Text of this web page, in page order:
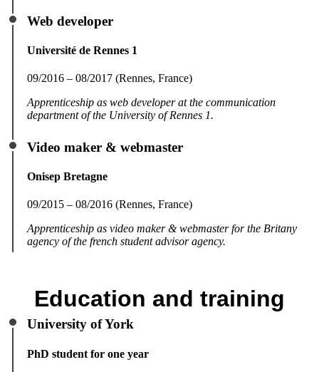
Web developer
Université de Rennes 1
09/2016 – 08/2017 (Rennes, France)
Apprenticeship as web developer at the communication
department of the University of Rennes 1.
Video maker & webmaster
Onisep Bretagne
09/2015 – 08/2016 (Rennes, France)
Apprenticeship as video maker & webmaster for the Britany
agency of the french student advisor agency.
Education and training
University of York
PhD student for one year